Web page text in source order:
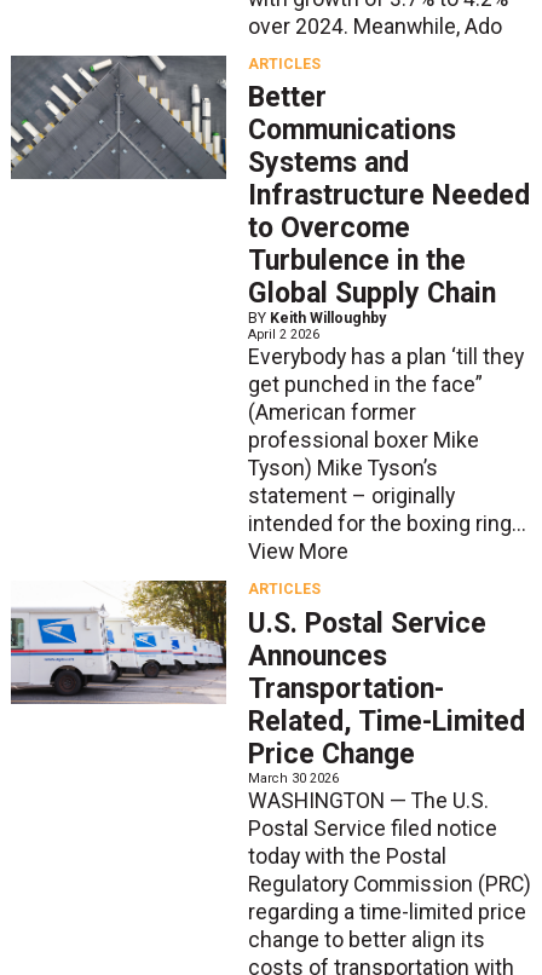
over 2024. Meanwhile, Ado
ARTICLES
Better
Communications
Systems and
Infrastructure Needed
to Overcome
Turbulence in the
Global Supply Chain
BY Keith Willoughby
April 2 2026
Everybody has a plan ‘till they
get punched in the face”
(American former
professional boxer Mike
Tyson) Mike Tyson’s
statement – originally
intended for the boxing ring...
View More
ARTICLES
U.S. Postal Service
Announces
Transportation-
Related, Time-Limited
Price Change
March 30 2026
WASHINGTON — The U.S.
Postal Service filed notice
today with the Postal
Regulatory Commission (PRC)
regarding a time-limited price
change to better align its
costs of transportation with